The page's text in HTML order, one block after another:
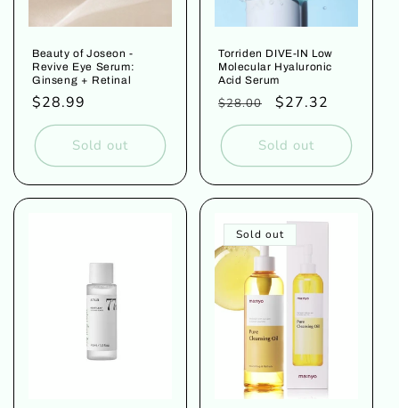
Beauty of Joseon -
Revive Eye Serum:
Ginseng + Retinal
Regular
price
$28.99
Sold out
Torriden DIVE-IN Low
Molecular Hyaluronic
Acid Serum
Regular
price
$28.00
Sale
price
$27.32
Sold out
Sold out